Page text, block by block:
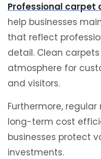
Professional carpet
help businesses
that reflect
detail. Clean
atmosphere for
and visitors.
Furthermore,
long-term cost
businesses protect
investments.